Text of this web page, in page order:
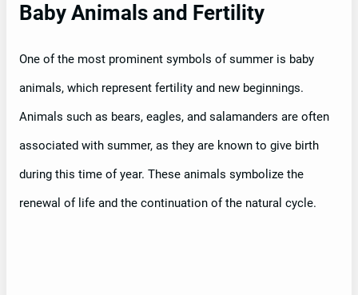
Baby Animals and Fertility
One of the most prominent symbols of summer is baby
animals, which represent fertility and new beginnings.
Animals such as bears, eagles, and salamanders are often
associated with summer, as they are known to give birth
during this time of year. These animals symbolize the
renewal of life and the continuation of the natural cycle.